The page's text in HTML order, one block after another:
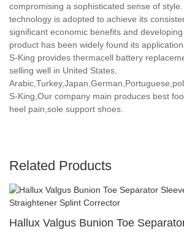
compromising a sophisticated sense of
technology is adopted to achieve its
significant economic benefits and
product has been widely found its
S-King provides thermacell battery
selling well in United States,
S-King,Our company main produces best
heel pain,sole support shoes.
Related Products
Hallux Valgus Bunion Toe